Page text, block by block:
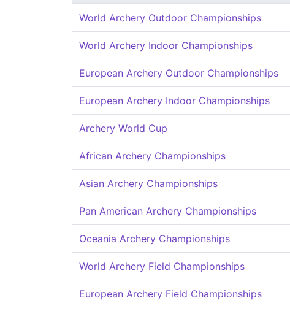
World Archery Outdoor Championships
World Archery Indoor Championships
European Archery Outdoor Championships
European Archery Indoor Championships
Archery World Cup
African Archery Championships
Asian Archery Championships
Pan American Archery Championships
Oceania Archery Championships
World Archery Field Championships
European Archery Field Championships